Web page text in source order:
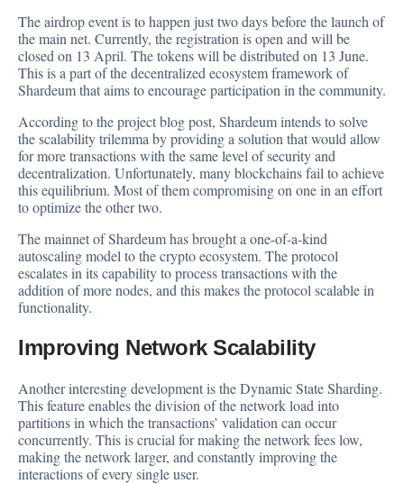
The airdrop event is to happen just two days before the launch of
the main net. Currently, the registration is open and will be
closed on 13 April. The tokens will be distributed on 13 June.
This is a part of thedecentralized ecosystem framework of
Shardeum that aims to encourage participation in the community.
According to the projectblog post, Shardeum intends to solve
the scalability trilemma by providing a solution that would allow
for more transactions with the same level of security and
decentralization. Unfortunately, many blockchains fail to achieve
this equilibrium. Most of them compromising on one in an effort
to optimize the other two.
The mainnet of Shardeum has brought a one-of-a-kind
autoscaling model to the crypto ecosystem. The protocol
escalates in its capability to process transactions with the
addition of more nodes, and this makes the protocol scalable in
functionality.
Improving Network Scalability
Another interesting development is the Dynamic State Sharding.
This feature enables the division of the network load into
partitions in which the transactions’ validation can occur
concurrently. This is crucial for making the network fees low,
making the network larger, and constantly improving the
interactions of every single user.